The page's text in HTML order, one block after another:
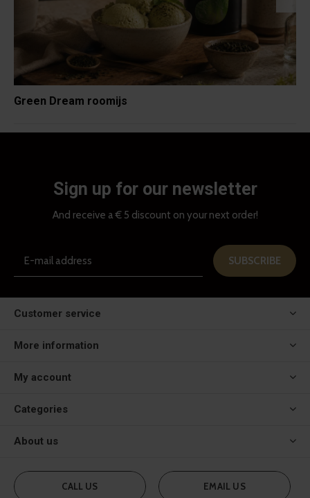
Green Dream roomijs
Sign up for our newsletter
And receive a € 5 discount on your next order!
SUBSCRIBE
Customer service
More information
My account
Categories
About us
CALL US EMAIL US